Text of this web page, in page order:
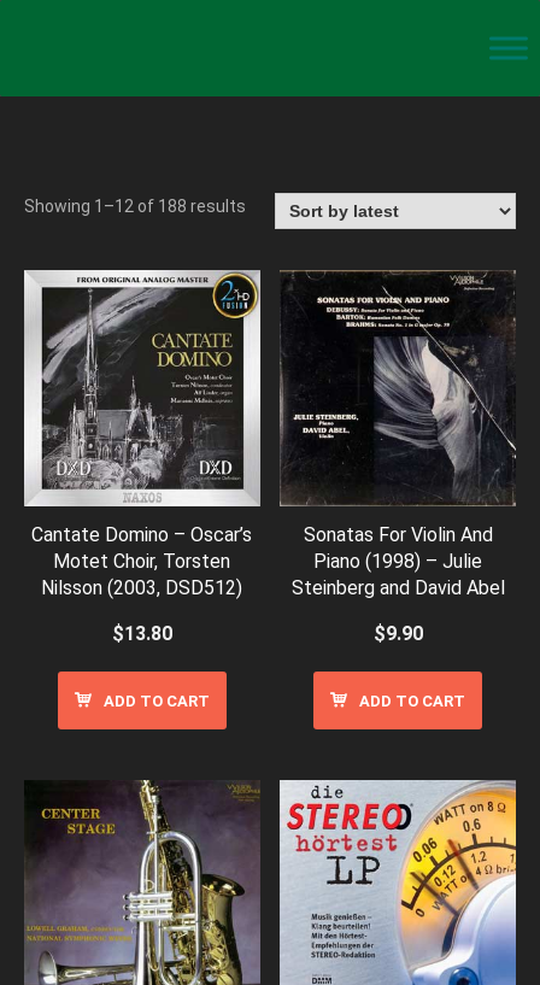
Showing 1–12 of 188 results
Cantate Domino – Oscar’s
Motet Choir, Torsten
Nilsson (2003, DSD512)
$13.80
ADD TO CART
Sonatas For Violin And
Piano (1998) – Julie
Steinberg and David Abel
$9.90
ADD TO CART